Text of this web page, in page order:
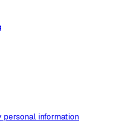
personal information